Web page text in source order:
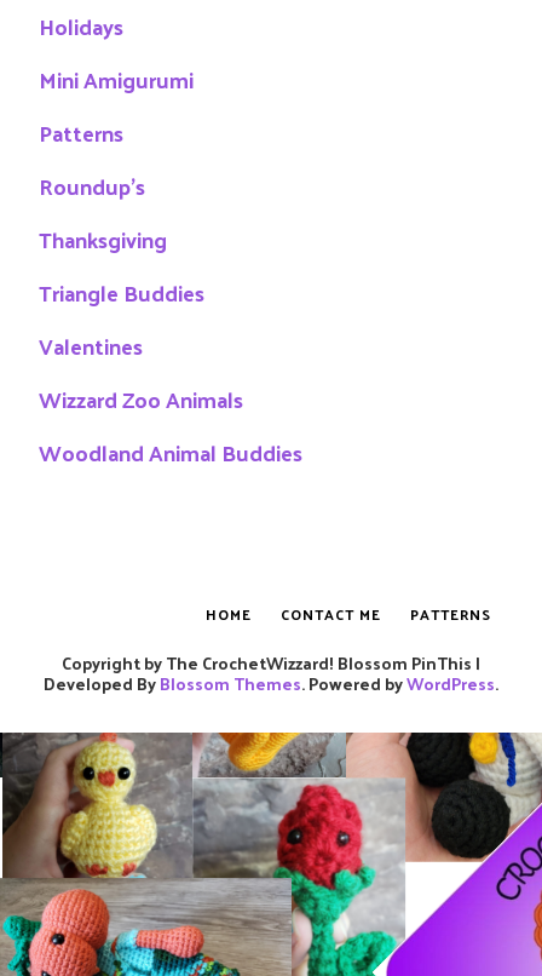
Holidays
Mini Amigurumi
Patterns
Roundup's
Thanksgiving
Triangle Buddies
Valentines
Wizzard Zoo Animals
Woodland Animal Buddies
Copyright by The CrochetWizzard! Blossom PinThis |
Developed ByBlossom Themes. Powered byWordPress.
HOME CONTACT ME PATTERNS